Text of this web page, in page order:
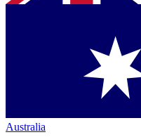
Australia